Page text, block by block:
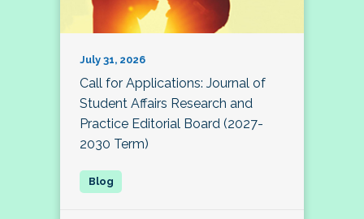
July 31, 2026
Call for Applications: Journal of
Student Affairs Research and
Practice Editorial Board (2027-
2030 Term)